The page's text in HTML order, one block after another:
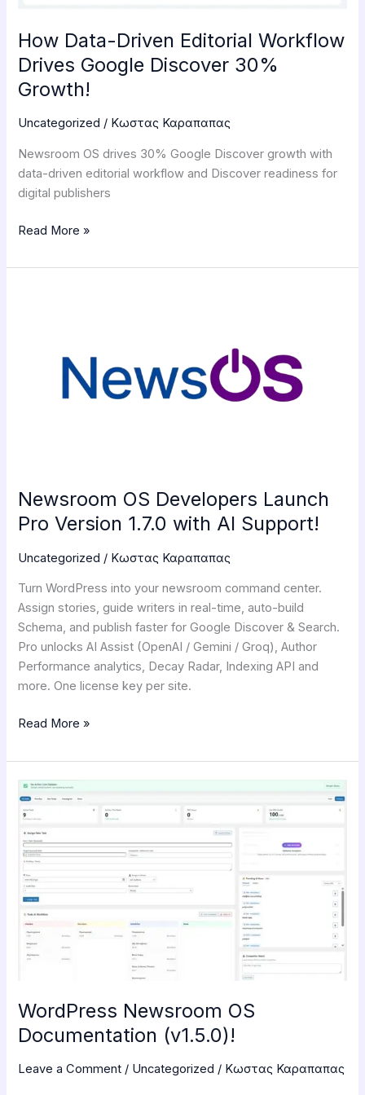
How Data-Driven Editorial Workflow
Drives Google Discover 30%
Growth!
Uncategorized / Κωστας Καραπαπας
Newsroom OS drives 30% Google Discover growth with
data-driven editorial workflow and Discover readiness for
digital publishers
Growth!
Read More »
Newsroom OS Developers Launch
Pro Version 1.7.0 with AI Support!
Uncategorized / Κωστας Καραπαπας
Turn WordPress into your newsroom command center.
Assign stories, guide writers in real-time, auto-build
Schema, and publish faster for Google Discover & Search.
Pro unlocks AI Assist (OpenAI / Gemini / Groq), Author
Performance analytics, Decay Radar, Indexing API and
more. One license key per site.
Read More »
WordPress Newsroom OS
Documentation (v1.5.0)!
Leave a Comment / Uncategorized / Κωστας Καραπαπας
WordPress
Newsroom
Documentation
(v1.5.0)!